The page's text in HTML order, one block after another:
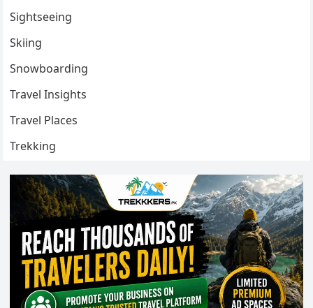
Sightseeing
Skiing
Snowboarding
Travel Insights
Travel Places
Trekking